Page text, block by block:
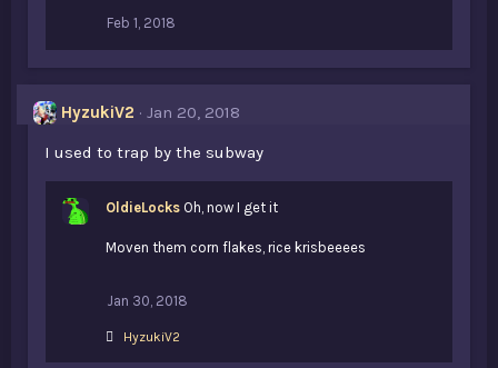
Feb 1, 2018
HyzukiV2
Jan 20, 2018
I used to trap by the subway
OldieLocks Oh, now I get it
Moven them corn flakes, rice krisbeeees
Jan 30, 2018
LHyzukiV2